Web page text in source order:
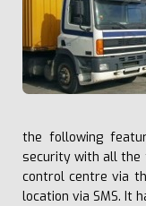
the following
security with all the
control centre via
location via SMS. It